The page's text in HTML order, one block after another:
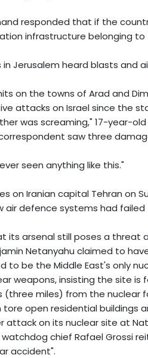
responded that if the
infrastructure belonging to
in Jerusalem heard blasts and
on the towns of Arad and
attacks on Israel since the
was screaming," 17-year-old
saw three
seen anything like this."
on Iranian capital Tehran on
air defence systems had
its arsenal still poses a threat
Netanyahu claimed to
to be the Middle East's only
weapons, insisting the site is
(three miles) from the nuclear
tore open residential buildings
attack on its nuclear site at
chief Rafael Grossi
accident".